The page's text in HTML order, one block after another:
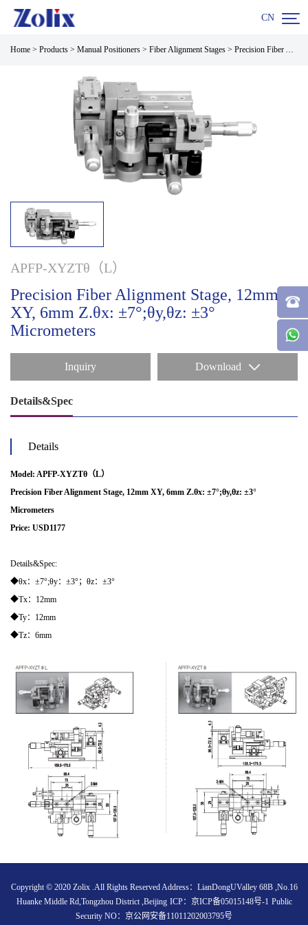
CN 
Home > Products > Manual Positioners > Fiber Alignment Stages > Precision Fiber Alignment Stage, 12mm XY, 6mm Z.θx: ±7°;θy,θz: ±3° Micrometers
APFP-XYZTθ（L）
Precision Fiber Alignment Stage, 12mm
XY, 6mm Z.θx: ±7°;θy,θz: ±3°
Micrometers
Inquiry Download
Details&Spec
Details
Model: APFP-XYZTθ（L）
Precision Fiber Alignment Stage, 12mm XY, 6mm Z.θx: ±7°;θy,θz: ±3°
Micrometers
Price: USD1177
Details&Spec:
◆θx：±7°;θy：±3°；θz：±3°
◆Tx：12mm
◆Ty：12mm
◆Tz：6mm
Copyright © 2020 Zolix .All Rights Reserved Address：LianDongUValley 68B ,No.16
Huanke Middle Rd,Tongzhou District ,Beijing ICP： 京ICP备05015148号-1 Public
Security NO： 京公网安备11011202003795号